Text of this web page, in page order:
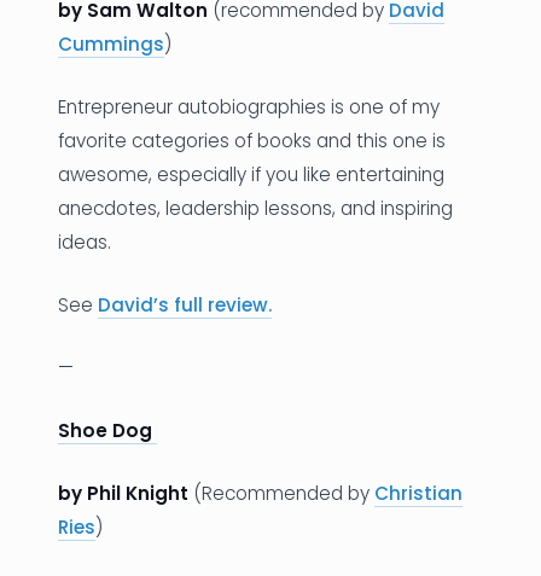
by Sam Walton (recommended by David
Cummings)
Entrepreneur autobiographies is one of my
favorite categories of books and this one is
awesome, especially if you like entertaining
anecdotes, leadership lessons, and inspiring
ideas.
See David’s full review.
—
Shoe Dog
by Phil Knight (Recommended by Christian
Ries)